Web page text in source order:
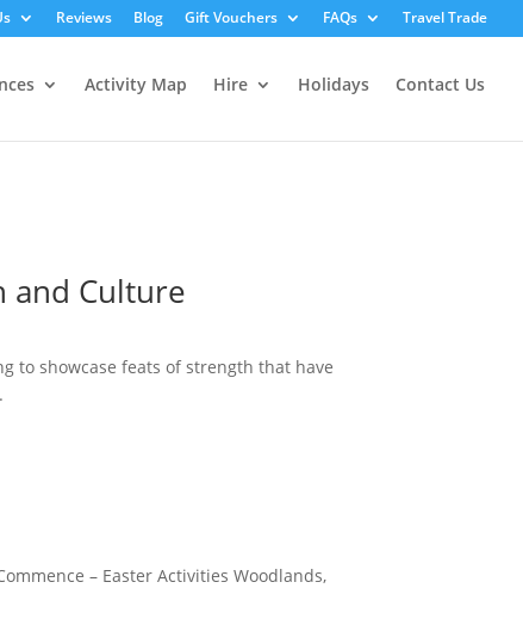
Reviews Blog Gift Vouchers FAQs Travel Trade
Activity Map Hire Holidays Contact Us
and Culture
to showcase feats of strength that have
– Easter Activities Woodlands,